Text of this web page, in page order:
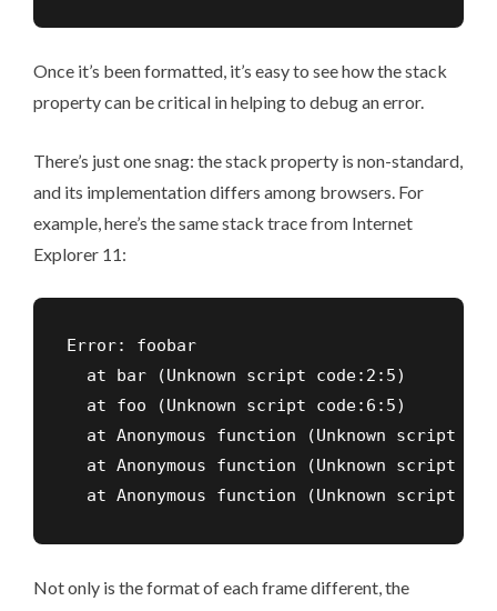
Once it’s been formatted, it’s easy to see how the stack
property can be critical in helping to debug an error.
There’s just one snag: the stack property is non-standard,
and its implementation differs among browsers. For
example, here’s the same stack trace from Internet
Explorer 11:
Error: foobar
  at bar (Unknown script code:2:5)
  at foo (Unknown script code:6:5)
at Anonymous function (Unknown script
at Anonymous function (Unknown script
at Anonymous function (Unknown script
Not only is the format of each frame different, the